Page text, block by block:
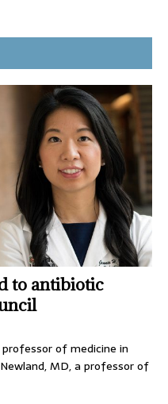
to antibiotic
professor of medicine in
MD, a professor of